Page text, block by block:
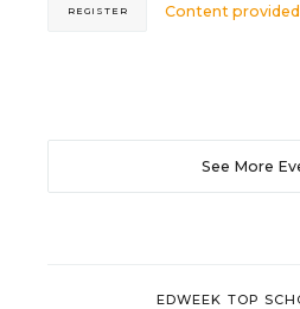
Content
REGISTER
See More
EDWEEK TOP